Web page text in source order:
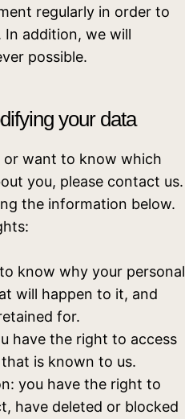
regularly in order to
In addition, we will
possible.
your data
or want to know which
you, please contact us.
the information below.
know why your personal
will happen to it, and
for.
have the right to access
is known to us.
you have the right to
have deleted or blocked